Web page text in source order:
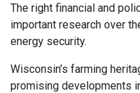
The right financial and
important research over
energy security.
Wisconsin’s farming
promising developments